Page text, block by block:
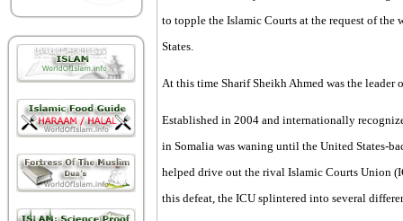
to topple the Islamic Courts at the request of
States.
At this time Sharif Sheikh Ahmed was the leader
Established in 2004 and internationally
in Somalia was waning until the United States-
helped drive out the rival Islamic Courts Union
this defeat, the ICU splintered into several